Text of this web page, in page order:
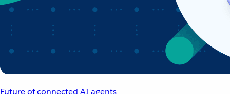
Future of connected AI agents